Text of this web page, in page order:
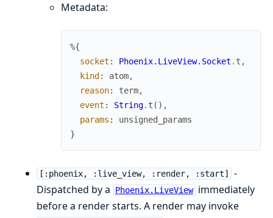
Metadata:
%{
socket : Phoenix.LiveView.Socket . t ,
kind : atom,
reason: term,
event : String. t ( ) ,
params :
unsigned_params
}
[:phoenix, :live_view, :render, :start]
-
Dispatched by a
Phoenix.LiveView immediately
before a render starts. A render may invoke